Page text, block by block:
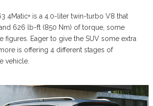
4Matic+ is a 4.0-liter twin-turbo V8 that
626 lb-ft (850 Nm) of torque, some
figures. Eager to give the SUV some extra
is offering 4 different stages of
vehicle.